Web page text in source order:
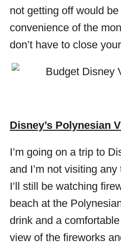
not getting off would
convenience of the
don’t have to close
Disney’s Polynesian
I’m going on a trip to
and I’m not visiting
I’ll still be watching
beach at the
drink and a
view of the fireworks